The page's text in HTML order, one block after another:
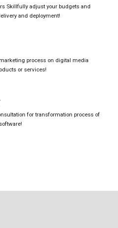
Skillfully adjust your budgets and
and deployment!
process on digital media
or services!
for transformation process of